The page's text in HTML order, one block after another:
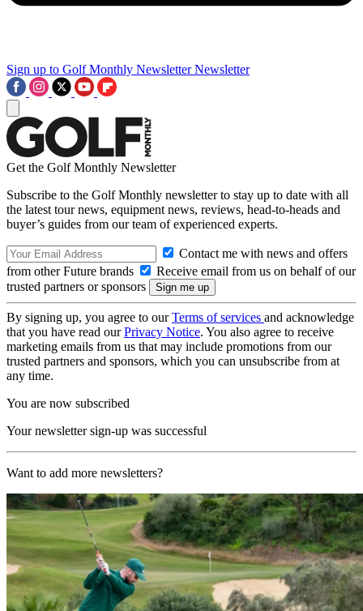
Sign up to Golf Monthly Newsletter Newsletter
Get the Golf Monthly Newsletter
Subscribe to the Golf Monthly newsletter to stay up to date with all
the latest tour news, equipment news, reviews, head-to-heads and
buyer’s guides from our team of experienced experts.
Contact me with news and offers
from other Future brands
Receive email from us on behalf of our
trusted partners or sponsors
By signing up, you agree to ourTerms of services and acknowledge
that you have read ourPrivacy Notice. You also agree to receive
marketing emails from us that may include promotions from our
trusted partners and sponsors, which you can unsubscribe from at
any time.
You are now subscribed
Your newsletter sign-up was successful
Want to add more newsletters?